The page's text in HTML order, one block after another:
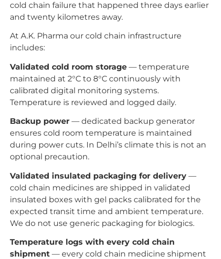
cold chain failure that happened three days earlier
and twenty kilometres away.
At A.K. Pharma our cold chain infrastructure
includes:
Validated cold room storage — temperature
maintained at 2°C to 8°C continuously with
calibrated digital monitoring systems.
Temperature is reviewed and logged daily.
Backup power — dedicated backup generator
ensures cold room temperature is maintained
during power cuts. In Delhi’s climate this is not an
optional precaution.
Validated insulated packaging for delivery —
cold chain medicines are shipped in validated
insulated boxes with gel packs calibrated for the
expected transit time and ambient temperature.
We do not use generic packaging for biologics.
Temperature logs with every cold chain
shipment — every cold chain medicine shipment